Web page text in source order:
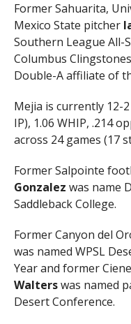
Former Sahuarita,
Mexico State pitcher
Southern League All-
Columbus
Double-A affiliate of
Mejia is currently 12-2
IP), 1.06 WHIP, .214
across 24 games (17
Former Salpointe
Gonzalez was name
Saddleback College.
Former Canyon del
was named WPSL
Year and former
Walterswas named
Desert Conference.